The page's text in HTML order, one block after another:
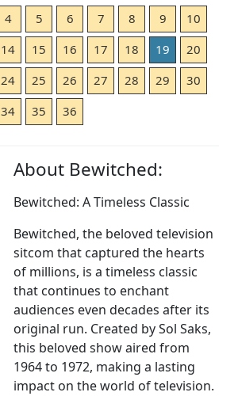
4 5 6 7 8 9
10
14 15 16 17 18 19
20
24 25 26 27 28 29
30
34 35 36
About Bewitched:
Bewitched: A Timeless Classic
Bewitched, the beloved television
sitcom that captured the hearts
of millions, is a timeless classic
that continues to enchant
audiences even decades after its
original run. Created by Sol Saks,
this beloved show aired from
1964 to 1972, making a lasting
impact on the world of television.